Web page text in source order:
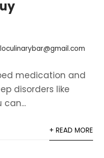
medication and
disorders like
can...
+ READ MORE